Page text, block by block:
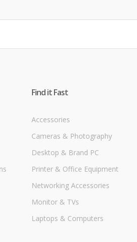
Find it Fast
Accessories
Cameras & Photography
Desktop & Brand PC
Printer & Office Equipment
Networking Accessories
Monitor & TVs
Laptops & Computers